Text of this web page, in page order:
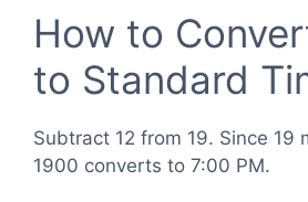
How to
to Standard
Subtract 12 from 19. Since 19
1900 converts to 7:00 PM.